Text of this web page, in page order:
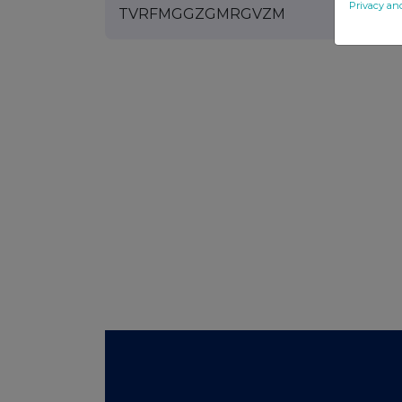
TVRFMGGZGMRGVZM
Privacy